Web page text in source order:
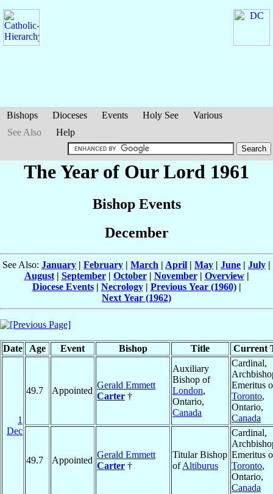
Bishops Dioceses Events Holy See
Various
See Also
Help
The Year of Our Lord 1961
Bishop Events
December
See Also: January | February | March | April | May | June | July |
August| September| October| November| Overview|
Diocese Events| Necrology| Previous Year (1960)|
Next Year (1962)
Date Age Event Bishop Title Current
1
Dec
49.7 Appointed
Gerald Emmett
Carter †
Auxiliary
Bishop of
London,
Ontario,
Canada
Cardinal,
Emeritus
Toronto,
Ontario,
Canada
49.7 Appointed
Gerald Emmett
Carter †
Titular Bishop
ofAltiburus
Cardinal,
Emeritus
Toronto,
Ontario,
Canada